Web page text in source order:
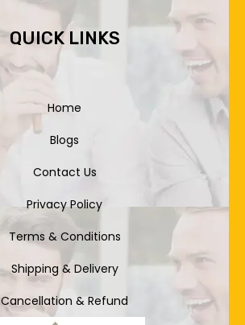
QUICK LINKS
Home
Blogs
Contact Us
Privacy Policy
Terms & Conditions
Shipping & Delivery
Cancellation & Refund